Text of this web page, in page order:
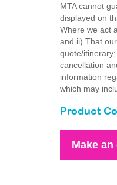
MTA cannot
displayed on
Where we act
and ii) That
quote/
cancellation
information
which may
Product
Make